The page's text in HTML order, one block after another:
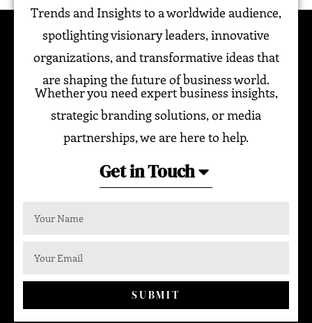
Trends and Insights to a worldwide audience,
spotlighting visionary leaders, innovative
organizations, and transformative ideas that
are shaping the future of business world.
Whether you need expert business insights,
strategic branding solutions, or media
partnerships, we are here to help.
Get in Touch
SUBMIT